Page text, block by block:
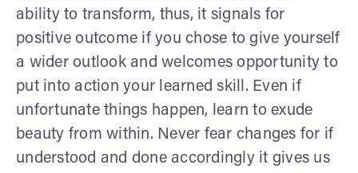
ability to transform, thus, it signals for
positive outcome if you chose to give yourself
a wider outlook and welcomes opportunity to
put into action your learned skill. Even if
unfortunate things happen, learn to exude
beauty from within. Never fear changes for if
understood and done accordingly it gives us